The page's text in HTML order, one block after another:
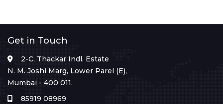
Get in Touch
2-C, Thackar Indl. Estate
N. M. Joshi Marg, Lower Parel (E),
Mumbai - 400 011.
85919 08969